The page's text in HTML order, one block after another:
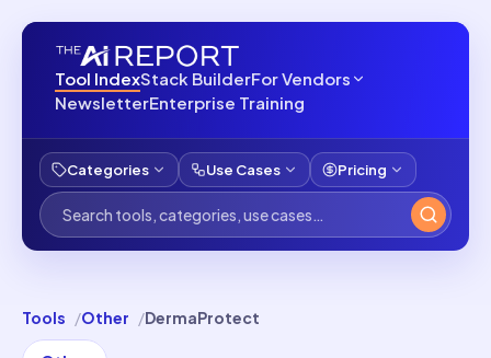
Tool IndexStack BuilderFor Vendors
NewsletterEnterprise Training
Categories Use Cases Pricing
Tools Other DermaProtect